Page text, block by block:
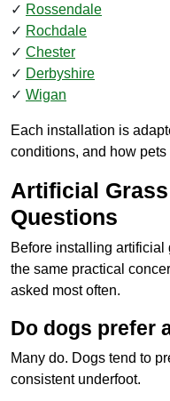
Rossendale
Rochdale
Chester
Derbyshire
Wigan
Each installation is
conditions, and how
Artificial
Questions
Before installing artificial
the same practical
asked most often.
Do dogs prefer
Many do. Dogs tend to
consistent underfoot.